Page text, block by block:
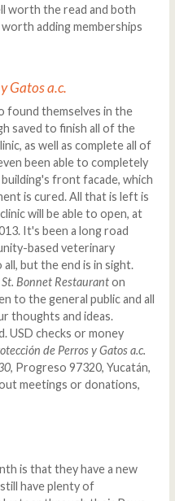
worth the read and both
adding memberships
Gatos a.c.
found themselves in the
saved to finish all of the
as well as complete all of
been able to completely
front facade, which
is cured. All that is left is
will be able to open, at
It's been a long road
based veterinary
but the end is in sight.
St. Bonnet Restauranton
to the general public and all
thoughts and ideas.
USD checks or money
de Perros y Gatos a.c.
, Progreso 97320, Yucatán,
meetings or donations,
is that they have a new
have plenty of